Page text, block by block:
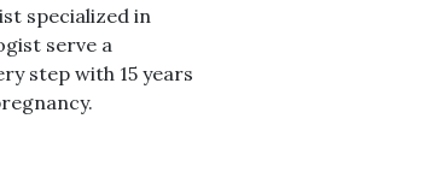
specialized in
serve a
step with 15 years